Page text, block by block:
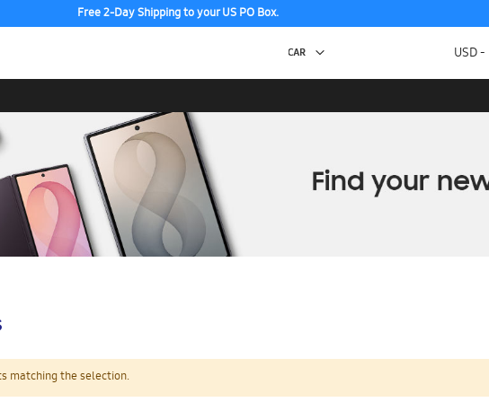
Free 2-Day Shipping to your US PO Box.
USD -
matching the selection.